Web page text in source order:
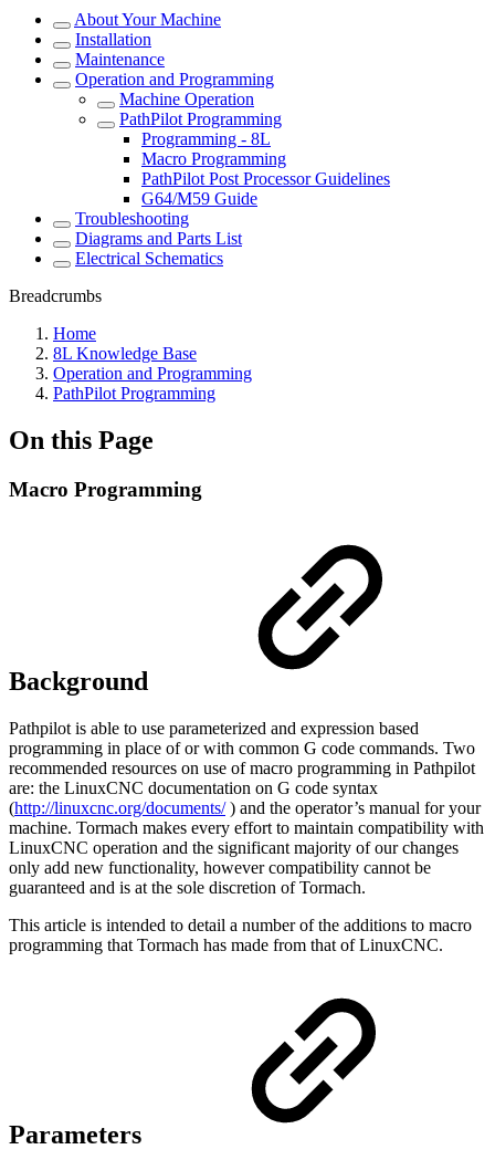
About Your Machine
Installation
Maintenance
Operation and Programming
Machine Operation
PathPilot Programming
Programming - 8L
Macro Programming
PathPilot Post Processor Guidelines
G64/M59 Guide
Troubleshooting
Diagrams and Parts List
Electrical Schematics
Breadcrumbs
Home
8L Knowledge Base
Operation and Programming
PathPilot Programming
On this Page
Macro Programming
Background
Pathpilot is able to use parameterized and expression based
programming in place of or with common G code commands. Two
recommended resources on use of macro programming in Pathpilot
are: the LinuxCNC documentation on G code syntax
(http://linuxcnc.org/documents/) and the operator’s manual for your
machine. Tormach makes every effort to maintain compatibility with
LinuxCNC operation and the significant majority of our changes
only add new functionality, however compatibility cannot be
guaranteed and is at the sole discretion of Tormach.
This article is intended to detail a number of the additions to macro
programming that Tormach has made from that of LinuxCNC.
Parameters